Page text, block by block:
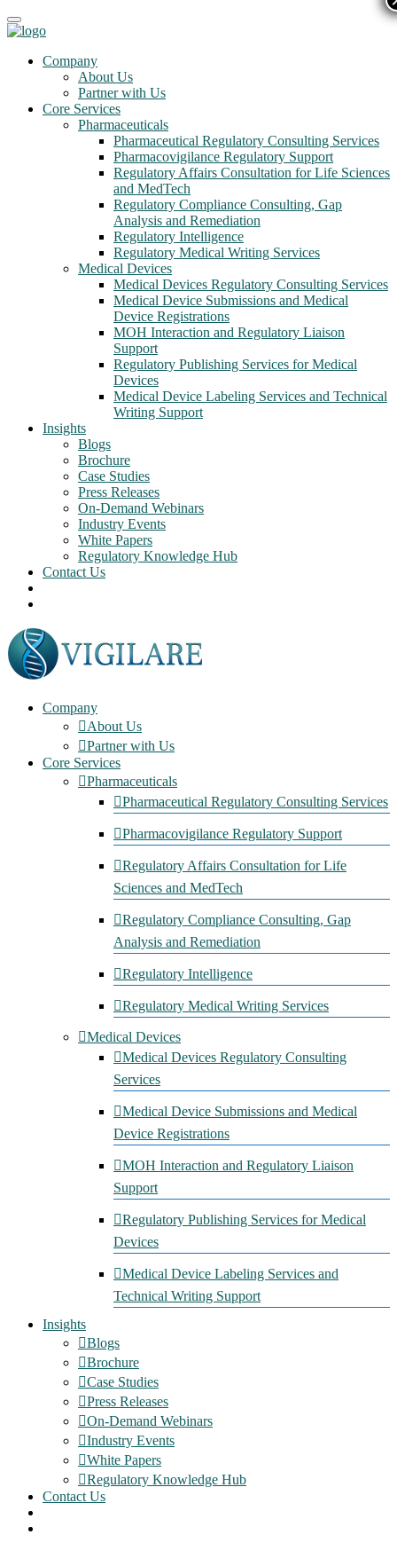
Company
About Us
Partner with Us
Core Services
Pharmaceuticals
Pharmaceutical Regulatory Consulting Services
Pharmacovigilance Regulatory Support
Regulatory Affairs Consultation for Life Sciences
and MedTech
Regulatory Compliance Consulting, Gap
Analysis and Remediation
Regulatory Intelligence
Regulatory Medical Writing Services
Medical Devices
Medical Devices Regulatory Consulting Services
Medical Device Submissions and Medical
Device Registrations
MOH Interaction and Regulatory Liaison
Support
Regulatory Publishing Services for Medical
Devices
Medical Device Labeling Services and Technical
Writing Support
Insights
Blogs
Brochure
Case Studies
Press Releases
On-Demand Webinars
Industry Events
White Papers
Regulatory Knowledge Hub
Contact Us
Company
About Us
Partner with Us
Core Services
Pharmaceuticals
Pharmaceutical Regulatory Consulting Services
Pharmacovigilance Regulatory Support
Regulatory Affairs Consultation for Life
Sciences and MedTech
Regulatory Compliance Consulting, Gap
Analysis and Remediation
Regulatory Intelligence
Regulatory Medical Writing Services
Medical Devices
Medical Devices Regulatory Consulting
Services
Medical Device Submissions and Medical
Device Registrations
MOH Interaction and Regulatory Liaison
Support
Regulatory Publishing Services for Medical
Devices
Medical Device Labeling Services and
Technical Writing Support
Insights
Blogs
Brochure
Case Studies
Press Releases
On-Demand Webinars
Industry Events
White Papers
Regulatory Knowledge Hub
Contact Us